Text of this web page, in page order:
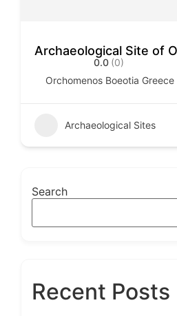
Archaeological Site of
0.0 (0)
Orchomenos Boeotia Greece
Archaeological Sites
Search
Recent Posts